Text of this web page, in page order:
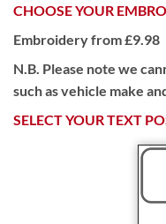
CHOOSE YOUR
Embroidery from £9.98
N.B. Please note we
such as vehicle make
SELECT YOUR TEXT